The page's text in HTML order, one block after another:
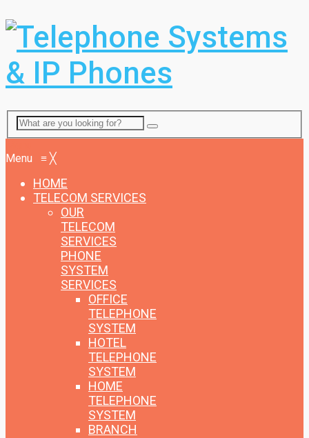
Menu ≡ ╳
HOME
TELECOM SERVICES
OUR
TELECOM
SERVICES
PHONE
SYSTEM
SERVICES
OFFICE
TELEPHONE
SYSTEM
HOTEL
TELEPHONE
SYSTEM
HOME
TELEPHONE
SYSTEM
BRANCH